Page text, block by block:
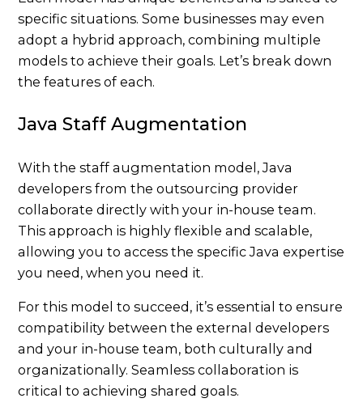
specific situations. Some businesses may even
adopt a hybrid approach, combining multiple
models to achieve their goals. Let’s break down
the features of each.
Java Staff Augmentation
With the staff augmentation model, Java
developers from the outsourcing provider
collaborate directly with your in-house team.
This approach is highly flexible and scalable,
allowing you to access the specific Java expertise
you need, when you need it.
For this model to succeed, it’s essential to ensure
compatibility between the external developers
and your in-house team, both culturally and
organizationally. Seamless collaboration is
critical to achieving shared goals.